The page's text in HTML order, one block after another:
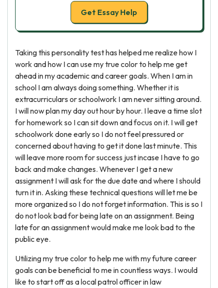
Get Essay Help
Taking this personality test has helped me realize how I
work and how I can use my true color to help me get
ahead in my academic and career goals. When I am in
school I am always doing something. Whether it is
extracurriculars or schoolwork I am never sitting around.
I will now plan my day out hour by hour. I leave a time slot
for homework so I can sit down and focus on it. I will get
schoolwork done early so I do not feel pressured or
concerned about having to get it done last minute. This
will leave more room for success just incase I have to go
back and make changes. Whenever I get a new
assignment I will ask for the due date and where I should
turn it in. Asking these technical questions will let me be
more organized so I do not forget information. This is so I
do not look bad for being late on an assignment. Being
late for an assignment would make me look bad to the
public eye.
Utilizing my true color to help me with my future career
goals can be beneficial to me in countless ways. I would
like to start off as a local patrol officer in law